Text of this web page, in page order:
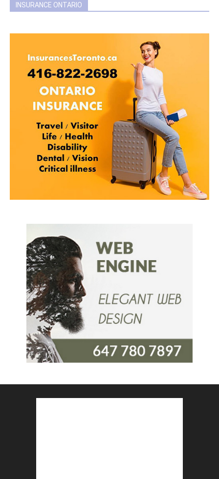
INSURANCE ONTARIO